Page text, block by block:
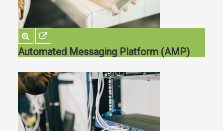
Automated Messaging Platform (AMP)